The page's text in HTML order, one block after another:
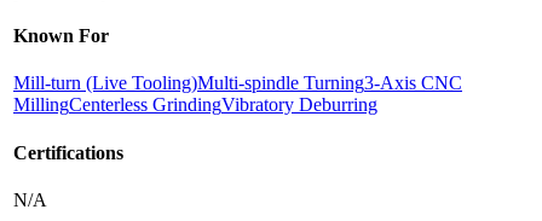
Known For
Mill-turn (Live Tooling)Multi-spindle Turning3-Axis CNC
MillingCenterless GrindingVibratory Deburring
Certifications
N/A